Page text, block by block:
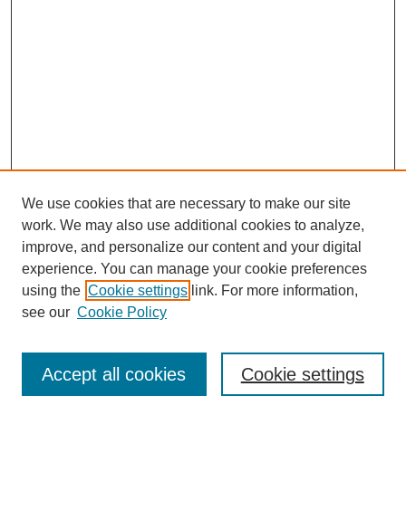
Browse
Collections
Disciplines
We use cookies that are necessary to make our site
work. We may also use additional cookies to analyze,
improve, and personalize our content and your digital
experience. You can manage your cookie preferences
using the Cookie settings link. For more information,
see our Cookie Policy
Cookie settings
Accept all cookies